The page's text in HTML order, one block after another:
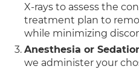
X-rays to assess the
treatment plan to
while minimizing
Anesthesia or
we administer your